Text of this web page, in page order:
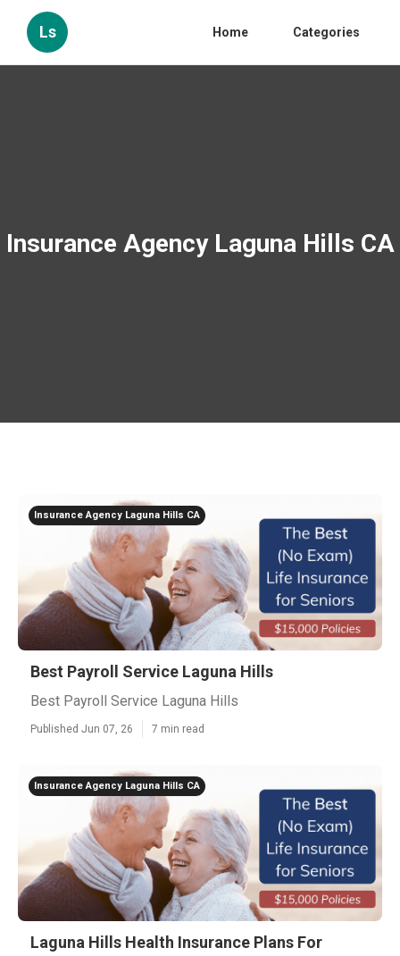
Ls Home Categories
Insurance Agency Laguna Hills CA
Insurance Agency Laguna Hills CA
Best Payroll Service Laguna Hills
Best Payroll Service Laguna Hills
Published Jun 07, 26 7 min read
Insurance Agency Laguna Hills CA
Laguna Hills Health Insurance Plans For